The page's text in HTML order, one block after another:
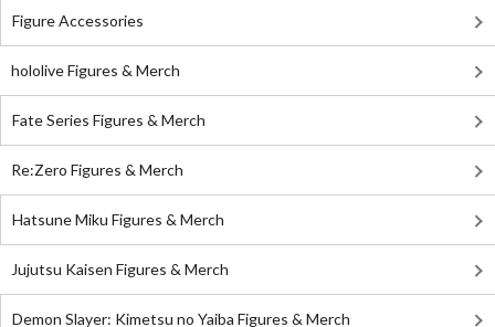
Figure Accessories
hololive Figures & Merch
Fate Series Figures & Merch
Re:Zero Figures & Merch
Hatsune Miku Figures & Merch
Jujutsu Kaisen Figures & Merch
Demon Slayer: Kimetsu no Yaiba Figures & Merch